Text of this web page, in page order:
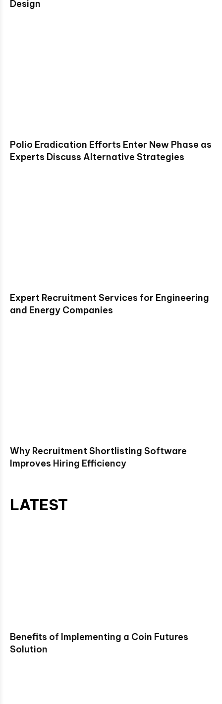
Design
Polio Eradication Efforts Enter New Phase as
Experts Discuss Alternative Strategies
Expert Recruitment Services for Engineering
and Energy Companies
Why Recruitment Shortlisting Software
Improves Hiring Efficiency
LATEST
Benefits of Implementing a Coin Futures
Solution